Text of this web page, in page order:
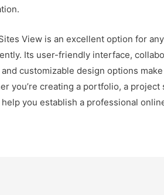
View is an excellent option for
Its user-friendly interface,
customizable design options
you’re creating a portfolio, a
help you establish a professional